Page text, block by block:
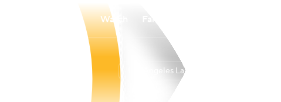
Watch
Los Angeles Lakers